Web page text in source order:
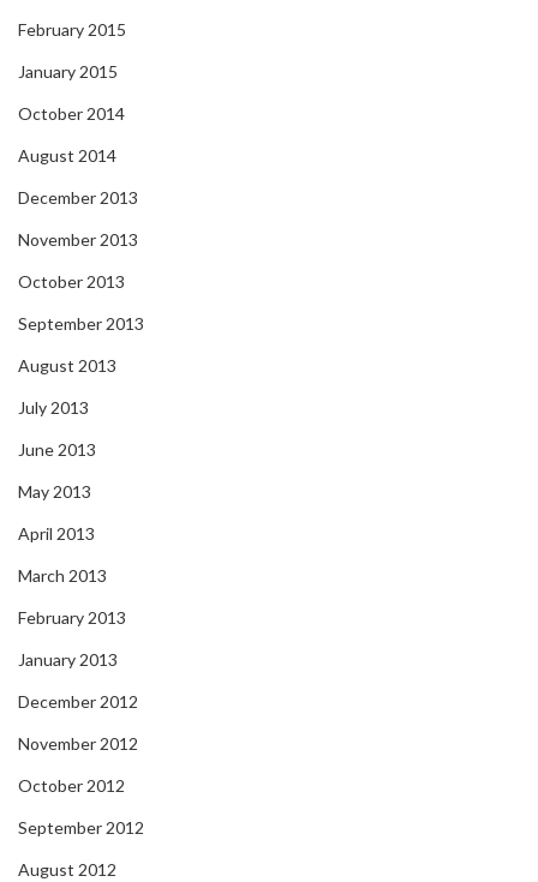
February 2015
January 2015
October 2014
August 2014
December 2013
November 2013
October 2013
September 2013
August 2013
July 2013
June 2013
May 2013
April 2013
March 2013
February 2013
January 2013
December 2012
November 2012
October 2012
September 2012
August 2012